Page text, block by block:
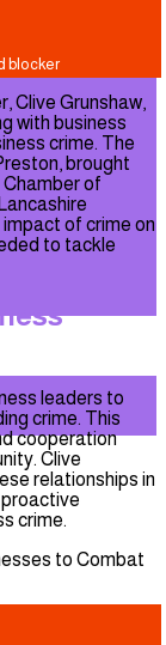
Clive Grunshaw,
with business
crime. The
brought
of
of crime on
to tackle
leaders to
crime. This
cooperation
Clive
relationships in
proactive
crime.